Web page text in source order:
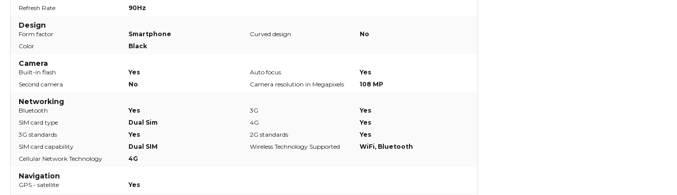
Refresh Rate
90Hz
Design
Form factor Smartphone Curved design
No
Color
Black
Camera
Built-in flash Yes Auto focus
Yes
Second camera
No Camera resolution in Megapixels 108 MP
Networking
Bluetooth Yes 3G
Yes
SIM card type
Dual Sim 4G
Yes
3G standards
Yes 2G standards
Yes
SIM card capability
Dual SIM Wireless Technology Supported
WiFi, Bluetooth
Cellular Network Technology
4G
Navigation
GPS - satellite Yes